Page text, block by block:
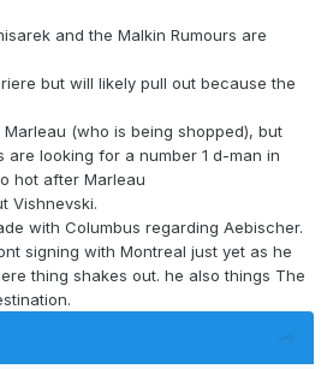
and the Malkin Rumours are
but will likely pull out because the
(who is being shopped), but
are looking for a number 1 d-man in
hot after Marleau
Vishnevski.
with Columbus regarding Aebischer.
signing with Montreal just yet as he
thing shakes out. he also things The